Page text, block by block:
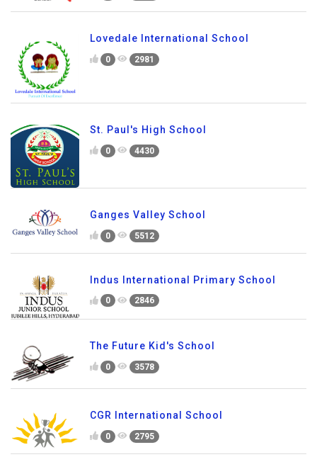
Lovedale International School
0 2981
St. Paul's High School
0 4430
Ganges Valley School
0 5512
Indus International Primary School
0 2846
The Future Kid's School
0 3578
CGR International School
0 2795